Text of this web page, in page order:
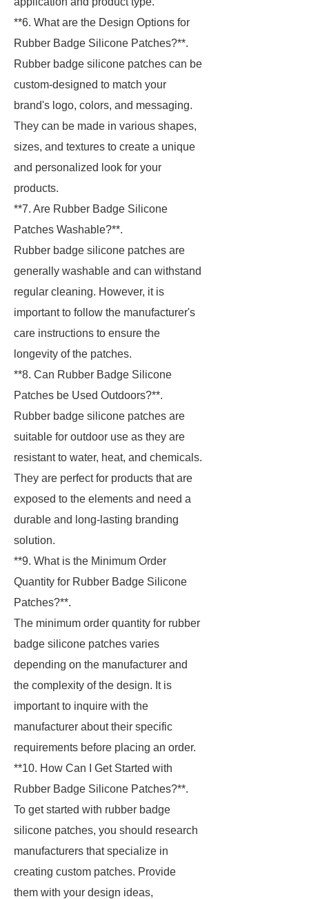
**6. What are the Design Options for
Rubber Badge Silicone Patches?**.
Rubber badge silicone patches can be
custom-designed to match your
brand's logo, colors, and messaging.
They can be made in various shapes,
sizes, and textures to create a unique
and personalized look for your
products.
**7. Are Rubber Badge Silicone
Patches Washable?**.
Rubber badge silicone patches are
generally washable and can withstand
regular cleaning. However, it is
important to follow the manufacturer's
care instructions to ensure the
longevity of the patches.
**8. Can Rubber Badge Silicone
Patches be Used Outdoors?**.
Rubber badge silicone patches are
suitable for outdoor use as they are
resistant to water, heat, and chemicals.
They are perfect for products that are
exposed to the elements and need a
durable and long-lasting branding
solution.
**9. What is the Minimum Order
Quantity for Rubber Badge Silicone
Patches?**.
The minimum order quantity for rubber
badge silicone patches varies
depending on the manufacturer and
the complexity of the design. It is
important to inquire with the
manufacturer about their specific
requirements before placing an order.
**10. How Can I Get Started with
Rubber Badge Silicone Patches?**.
To get started with rubber badge
silicone patches, you should research
manufacturers that specialize in
creating custom patches. Provide
them with your design ideas,